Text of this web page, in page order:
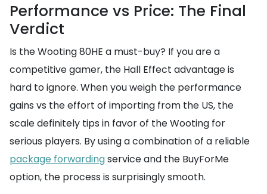
Performance vs Price: The Final
Verdict
Is the Wooting 80HE a must-buy? If you are a
competitive gamer, the Hall Effect advantage is
hard to ignore. When you weigh the performance
gains vs the effort of importing from the US, the
scale definitely tips in favor of the Wooting for
serious players. By using a combination of a reliable
package forwardingservice and the BuyForMe
option, the process is surprisingly smooth.